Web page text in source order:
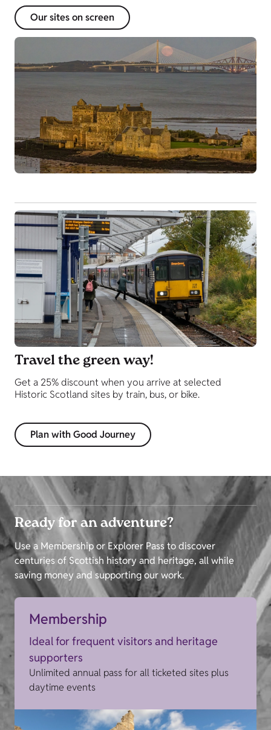
Our sites on screen
Travel the green way!
Get a 25% discount when you arrive at selected
Historic Scotland sites by train, bus, or bike.
Plan with Good Journey
Ready for an adventure?
Use a Membership or Explorer Pass to discover
centuries of Scottish history and heritage, all while
saving money and supporting our work.
Membership
Ideal for frequent visitors and heritage
supporters
Unlimited annual pass for all ticketed sites plus
daytime events